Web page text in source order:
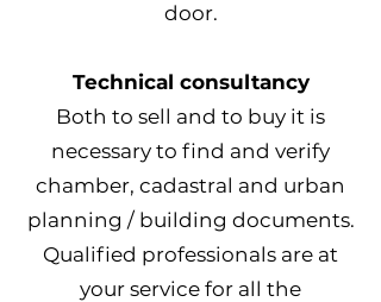
door.
Technical consultancy
Both to sell and to buy it is
necessary to find and verify
chamber, cadastral and urban
planning / building documents.
Qualified professionals are at
your service for all the